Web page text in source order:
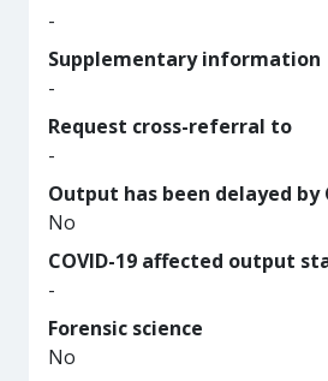
-
Supplementary information
-
Request cross-referral to
-
Output has been delayed by
No
COVID-19 affected output
-
Forensic science
No